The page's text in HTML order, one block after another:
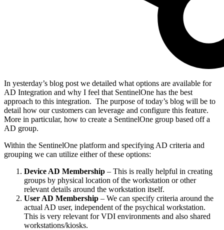
In yesterday’s blog post we detailed what options are available for
AD Integration and why I feel that SentinelOne has the best
approach to this integration. The purpose of today’s blog will be to
detail how our customers can leverage and configure this feature.
More in particular, how to create a SentinelOne group based off a
AD group.
Within the SentinelOne platform and specifying AD criteria and
grouping we can utilize either of these options:
Device AD Membership – This is really helpful in creating
groups by physical location of the workstation or other
relevant details around the workstation itself.
User AD Membership – We can specify criteria around the
actual AD user, independent of the psychical workstation.
This is very relevant for VDI environments and also shared
workstations/kiosks.